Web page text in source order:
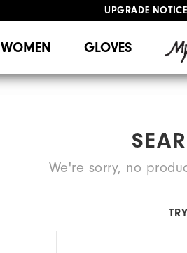
UPGRADE
WOMEN GLOVES
We're sorry, no